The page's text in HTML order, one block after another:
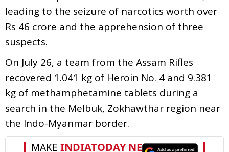
leading to the seizure of narcotics worth over
Rs 46 crore and the apprehension of three
suspects.
On July 26, a team from the Assam Rifles
recovered 1.041 kg of Heroin No. 4 and 9.381
kg of methamphetamine tablets during a
search in the Melbuk, Zokhawthar region near
the Indo-Myanmar border.